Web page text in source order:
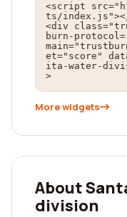
<script
ts/
<div
burn-
et="score"
ita-water-
>
More widgets
About
division